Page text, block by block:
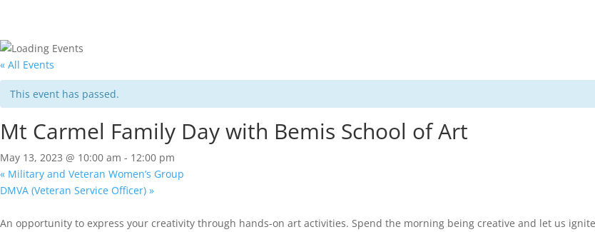
« All Events
This event has passed.
Mt Carmel Family Day with Bemis School of Art
May 13, 2023 @ 10:00 am - 12:00 pm
« Military and Veteran Women’s Group
DMVA (Veteran Service Officer) »
An opportunity to express your creativity through hands-on art activities. Spend the morning being creative and let us